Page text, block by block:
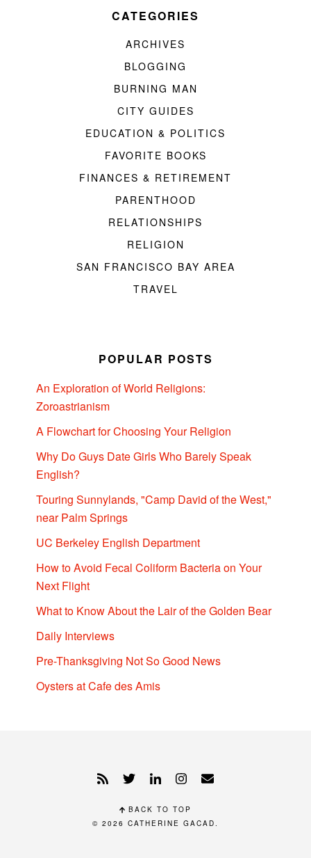
CATEGORIES
ARCHIVES
BLOGGING
BURNING MAN
CITY GUIDES
EDUCATION & POLITICS
FAVORITE BOOKS
FINANCES & RETIREMENT
PARENTHOOD
RELATIONSHIPS
RELIGION
SAN FRANCISCO BAY AREA
TRAVEL
POPULAR POSTS
An Exploration of World Religions:
Zoroastrianism
A Flowchart for Choosing Your Religion
Why Do Guys Date Girls Who Barely Speak
English?
Touring Sunnylands, "Camp David of the West,"
near Palm Springs
UC Berkeley English Department
How to Avoid Fecal Coliform Bacteria on Your
Next Flight
What to Know About the Lair of the Golden Bear
Daily Interviews
Pre-Thanksgiving Not So Good News
Oysters at Cafe des Amis
BACK TO TOP
© 2026 CATHERINE GACAD.